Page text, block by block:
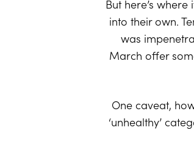
But here’s
into their own.
was
March offer
One caveat,
‘unhealthy’